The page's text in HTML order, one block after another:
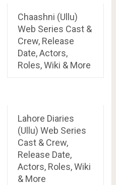
Chaashni (Ullu)
Web Series Cast &
Crew, Release
Date, Actors,
Roles, Wiki & More
Lahore Diaries
(Ullu) Web Series
Cast & Crew,
Release Date,
Actors, Roles, Wiki
& More